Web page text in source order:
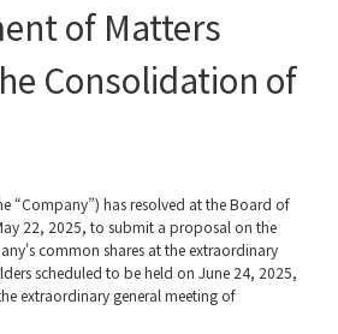
of Matters
Consolidation of
“Company”) has resolved at the Board of
22, 2025, to submit a proposal on the
common shares at the extraordinary
scheduled to be held on June 24, 2025,
extraordinary general meeting of